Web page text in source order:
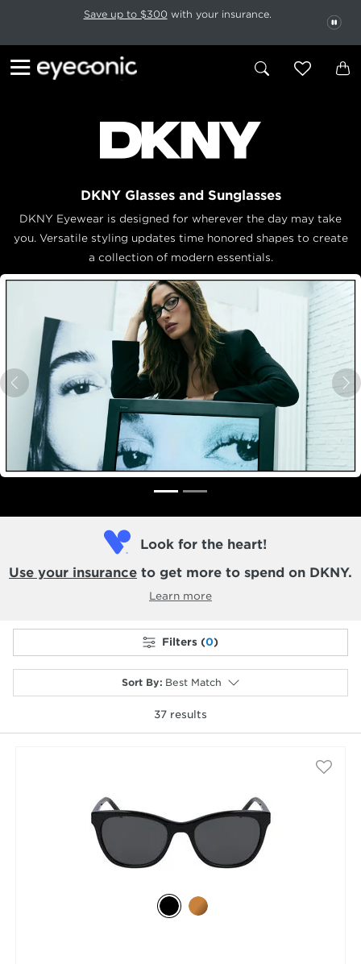
This carousel rotates automatically. Use the Pause button to stop
Save up to $300 with your insurance.
DKNY Glasses and Sunglasses
DKNY Eyewear is designed for wherever the day may take
you. Versatile styling updates time honored shapes to create
a collection of modern essentials.
Previous
Look for the heart!
Use your insurance to get more to spend on DKNY.
Learn more
Filters (0)
Sort By: Best Match
37 results